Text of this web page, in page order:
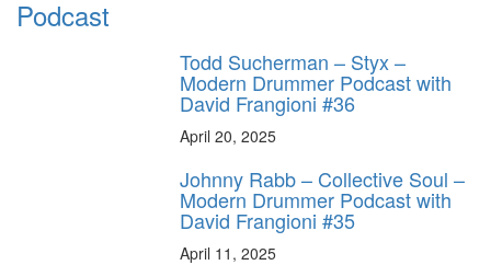
Podcast
Todd Sucherman – Styx –
Modern Drummer Podcast with
David Frangioni #36
April 20, 2025
Johnny Rabb – Collective Soul –
Modern Drummer Podcast with
David Frangioni #35
April 11, 2025